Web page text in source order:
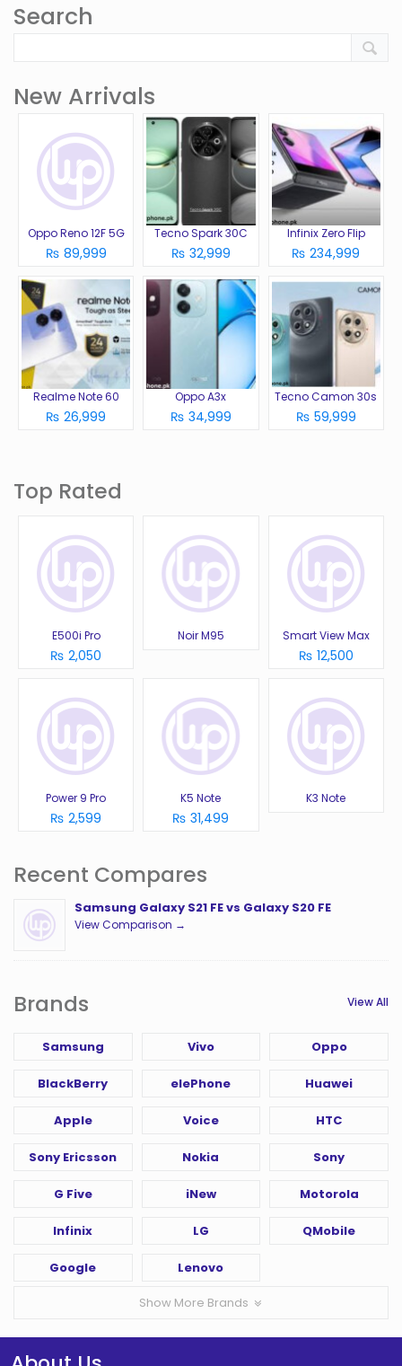
Search
New Arrivals
Oppo Reno 12F 5G
₨ 89,999
Tecno Spark 30C
₨ 32,999
Infinix Zero Flip
₨ 234,999
Realme Note 60
₨ 26,999
Oppo A3x
₨ 34,999
Tecno Camon 30s
₨ 59,999
Top Rated
E500i Pro
₨ 2,050
Noir M95 Smart View Max
₨ 12,500
Power 9 Pro
₨ 2,599
K5 Note
₨ 31,499
K3 Note
Recent Compares
Samsung Galaxy S21 FE vs Galaxy S20 FE
View Comparison →
Brands View All
Samsung Vivo Oppo
BlackBerry elePhone Huawei
Apple Voice HTC
Sony Ericsson Nokia Sony
G Five iNew Motorola
Infinix LG QMobile
Google Lenovo
Show More Brands